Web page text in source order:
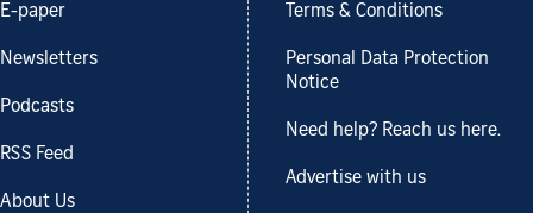
E-paper
Newsletters
Podcasts
RSS Feed
About Us
Terms & Conditions
Personal Data Protection
Notice
Need help? Reach us here.
Advertise with us